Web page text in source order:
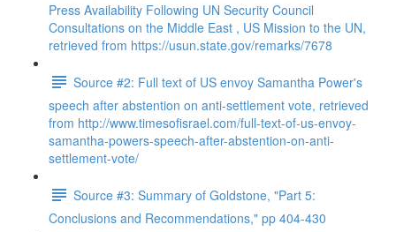
Press Availability Following UN Security Council
Consultations on the Middle East , US Mission to the UN,
retrieved from https://usun.state.gov/remarks/7678
Source #2: Full text of US envoy Samantha Power's
speech after abstention on anti-settlement vote, retrieved
from http://www.timesofisrael.com/full-text-of-us-envoy-
samantha-powers-speech-after-abstention-on-anti-
settlement-vote/
Source #3: Summary of Goldstone, "Part 5:
Conclusions and Recommendations," pp 404-430